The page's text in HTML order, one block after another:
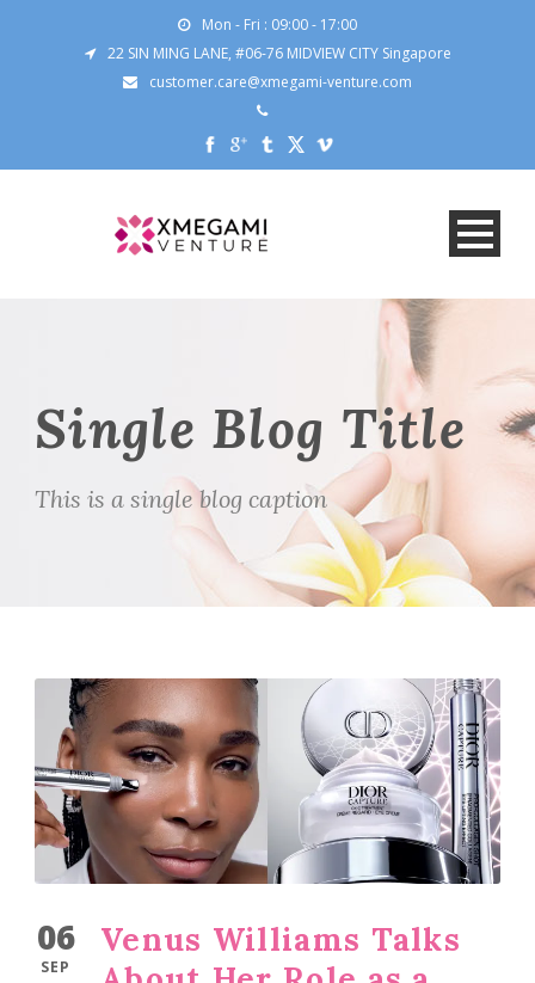
Mon - Fri : 09:00 - 17:00
22 SIN MING LANE, #06-76 MIDVIEW CITY Singapore
customer.care@xmegami-venture.com
Single Blog Title
This is a single blog caption
06
SEP
Venus Williams Talks